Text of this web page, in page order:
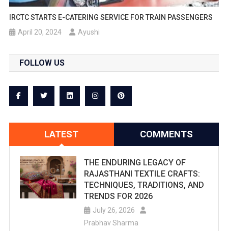
IRCTC STARTS E-CATERING SERVICE FOR TRAIN PASSENGERS
April 20, 2024
Ayushi
FOLLOW US
LATEST COMMENTS
THE ENDURING LEGACY OF
RAJASTHANI TEXTILE CRAFTS:
TECHNIQUES, TRADITIONS, AND
TRENDS FOR 2026
July 26, 2026
Prabhav Sharma